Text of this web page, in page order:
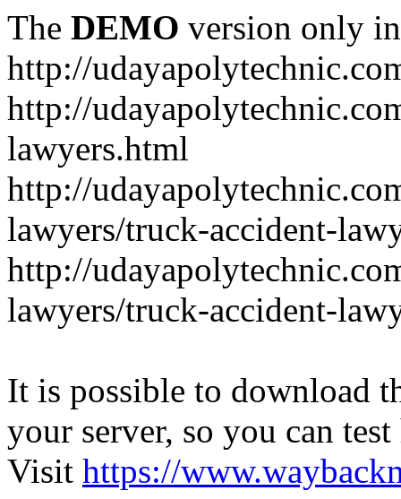
The DEMO version only
http://
http://
lawyers.html
http://
lawyers/truck-accident-
http://
lawyers/truck-accident-
It is possible to download
your server, so you can
Visit https://